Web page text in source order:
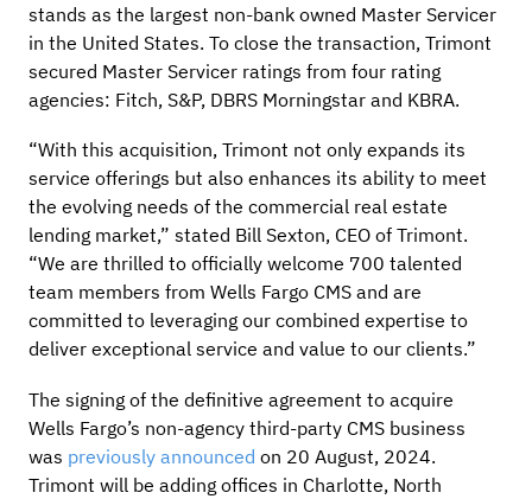
stands as the largest non-bank owned Master Servicer
in the United States. To close the transaction, Trimont
secured Master Servicer ratings from four rating
agencies: Fitch, S&P, DBRS Morningstar and KBRA.
“With this acquisition, Trimont not only expands its
service offerings but also enhances its ability to meet
the evolving needs of the commercial real estate
lending market,” stated Bill Sexton, CEO of Trimont.
“We are thrilled to officially welcome 700 talented
team members from Wells Fargo CMS and are
committed to leveraging our combined expertise to
deliver exceptional service and value to our clients.”
The signing of the definitive agreement to acquire
Wells Fargo’s non-agency third-party CMS business
was previously announced on 20 August, 2024.
Trimont will be adding offices in Charlotte, North